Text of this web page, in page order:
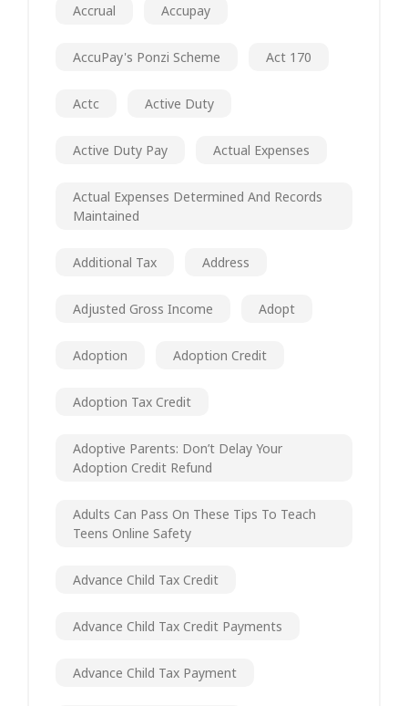
Accrual Accupay
AccuPay's Ponzi Scheme Act 170
Actc Active Duty
Active Duty Pay Actual Expenses
Actual Expenses Determined And Records
Maintained
Additional Tax Address
Adjusted Gross Income Adopt
Adoption Adoption Credit
Adoption Tax Credit
Adoptive Parents: Don’t Delay Your
Adoption Credit Refund
Adults Can Pass On These Tips To Teach
Teens Online Safety
Advance Child Tax Credit
Advance Child Tax Credit Payments
Advance Child Tax Payment